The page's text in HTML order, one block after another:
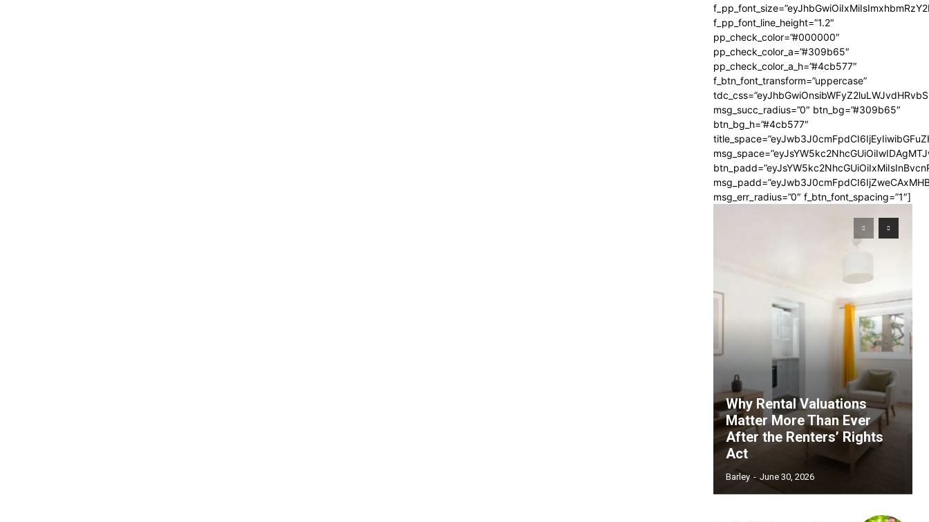
f_pp_font_line_height=”1.2″
pp_check_color=”#000000″
pp_check_color_a=”#309b65″
pp_check_color_a_h=”#4cb577″
f_btn_font_transform=”uppercase”
msg_succ_radius=”0″ btn_bg=”#309b65″
btn_bg_h=”#4cb577″
msg_err_radius=”0″ f_btn_font_spacing=”1″]
Why Rental Valuations
Matter More Than Ever
After the Renters’ Rights
Act
Barley - June 30, 2026